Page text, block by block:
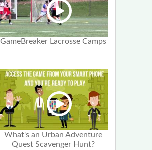
GameBreaker Lacrosse Camps
What's an Urban Adventure
Quest Scavenger Hunt?